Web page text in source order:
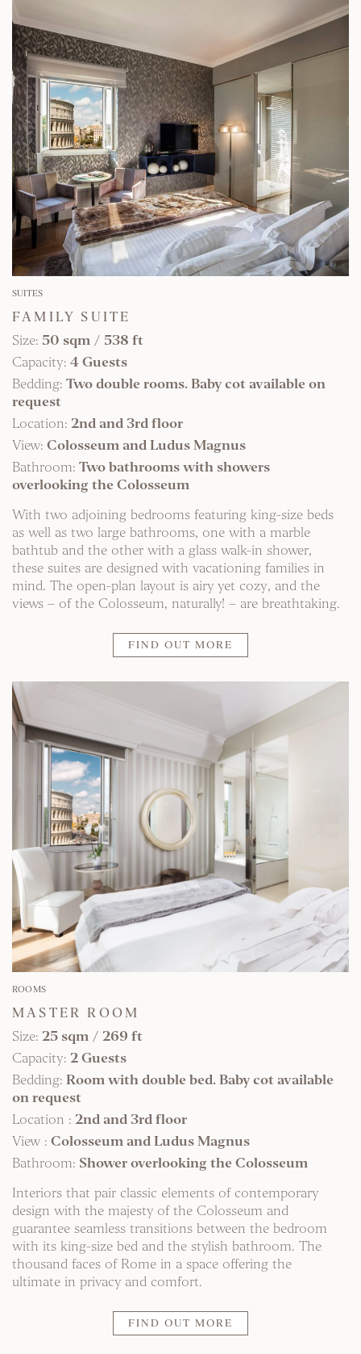
FIND OUT MORE
SUITES
FAMILY SUITE
Size: 50 sqm / 538 ft
Capacity: 4 Guests
Bedding: Two double rooms. Baby cot available on
request
Location: 2nd and 3rd floor
View: Colosseum and Ludus Magnus
Bathroom: Two bathrooms with showers
overlooking the Colosseum
With two adjoining bedrooms featuring king-size beds
as well as two large bathrooms, one with a marble
bathtub and the other with a glass walk-in shower,
these suites are designed with vacationing families in
mind. The open-plan layout is airy yet cozy, and the
views – of the Colosseum, naturally! – are breathtaking.
FIND OUT MORE
FIND OUT MORE
ROOMS
MASTER ROOM
Size: 25 sqm / 269 ft
Capacity: 2 Guests
Bedding: Room with double bed. Baby cot available
on request
Location : 2nd and 3rd floor
View : Colosseum and Ludus Magnus
Bathroom: Shower overlooking the Colosseum
Interiors that pair classic elements of contemporary
design with the majesty of the Colosseum and
guarantee seamless transitions between the bedroom
with its king-size bed and the stylish bathroom. The
thousand faces of Rome in a space offering the
ultimate in privacy and comfort.
FIND OUT MORE